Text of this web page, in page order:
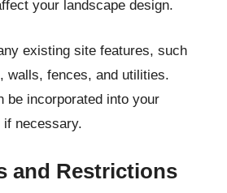
your landscape design.
existing site features, such
walls, fences, and utilities.
be incorporated into your
if necessary.
and Restrictions